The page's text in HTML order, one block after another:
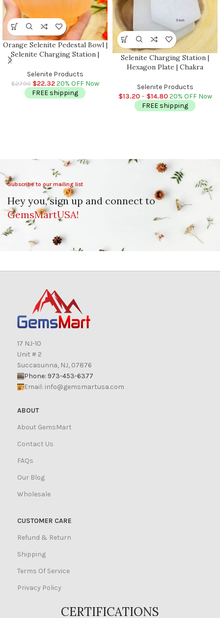
Orange Selenite Pedestal Bowl |
Selenite Charging Station |
Cleansing Bowl With Base |
Reiki | Handmade
Selenite Products
$27.90 $22.3220% OFF Now
FREE shipping
Selenite Charging Station |
Hexagon Plate | Chakra
Crystal | Meditation | Powerful
Healer | 3 inch & 4 inch
Selenite Products
$13.20 – $14.8020% OFF Now
FREE shipping
Subscribe to our mailing list
Hey you, sign up and connect to
GemsMartUSA!
17 NJ-10
Unit # 2
Succasunna, NJ, 07876
Phone: 973-453-6377
Email: info@gemsmartusa.com
ABOUT
About GemsMart
Contact Us
FAQs
Our Blog
Wholesale
CUSTOMER CARE
Refund & Return
Shipping
Terms Of Service
Privacy Policy
CERTIFICATIONS